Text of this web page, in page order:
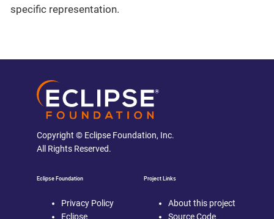
specific representation.
Copyright © Eclipse Foundation, Inc.
All Rights Reserved.
Eclipse Foundation
Privacy Policy
Eclipse
Project Links
About this project
Source Code